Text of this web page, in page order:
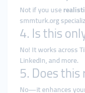
Not if you use
smmturk.org
4. Is this
No! It works across
LinkedIn, and more.
5. Does
No—it enhances